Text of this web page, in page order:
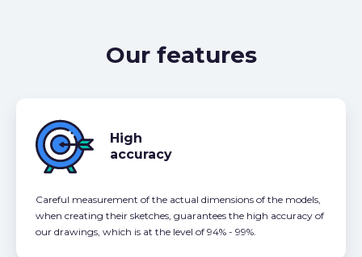
Our features
High
accuracy
Careful measurement of the actual dimensions of the models,
when creating their sketches, guarantees the high accuracy of
our drawings, which is at the level of 94% - 99%.